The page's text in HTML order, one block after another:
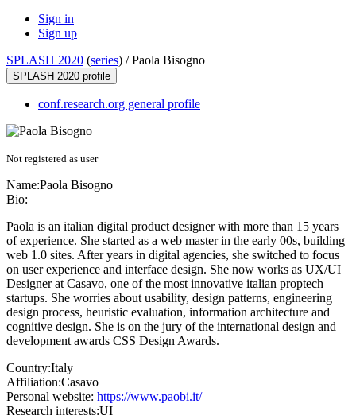
Sign in
Sign up
SPLASH 2020 (series) /Paola Bisogno
SPLASH 2020 profile
conf.research.org general profile
Not registered as user
Name:Paola Bisogno
Bio:
Paola is an italian digital product designer with more than 15 years
of experience. She started as a web master in the early 00s, building
web 1.0 sites. After years in digital agencies, she switched to focus
on user experience and interface design. She now works as UX/UI
Designer at Casavo, one of the most innovative italian proptech
startups. She worries about usability, design patterns, engineering
design process, heuristic evaluation, information architecture and
cognitive design. She is on the jury of the international design and
development awards CSS Design Awards.
Country:Italy
Affiliation:Casavo
Personal website: https://www.paobi.it/
Research interests:UI